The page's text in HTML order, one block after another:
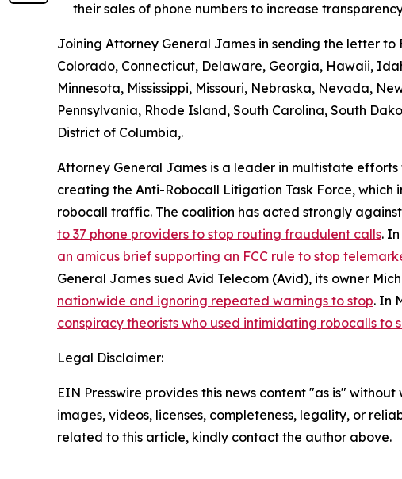
their sales of phone numbers to increase
Joining Attorney General James in sending the letter
Colorado, Connecticut, Delaware, Georgia, Hawaii,
Minnesota, Mississippi, Missouri, Nebraska, Nevada,
Pennsylvania, Rhode Island, South Carolina, South
District of Columbia,.
Attorney General James is a leader in multistate
creating the Anti-Robocall Litigation Task Force,
robocall traffic. The coalition has acted strongly
to 37 phone providers to stop routing fraudulent calls.
an amicus brief supporting an FCC rule to stop
General James sued Avid Telecom (Avid), its owner
nationwide and ignoring repeated warnings to stop. In
conspiracy theorists who used intimidating robocalls to
Legal Disclaimer:
EIN Presswire provides this news content "as is"
images, videos, licenses, completeness, legality, or
related to this article, kindly contact the author above.